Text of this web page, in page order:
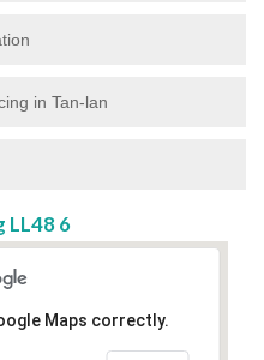
in Tan-lan
LL48 6
Maps correctly.